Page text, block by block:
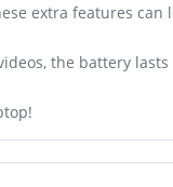
extra features
the battery